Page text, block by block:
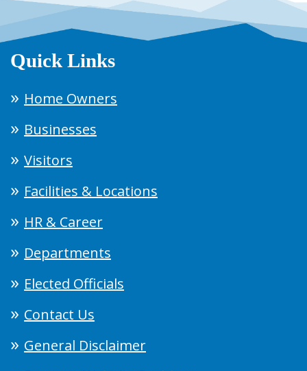
Quick Links
Home Owners
Businesses
Visitors
Facilities & Locations
HR & Career
Departments
Elected Officials
Contact Us
General Disclaimer